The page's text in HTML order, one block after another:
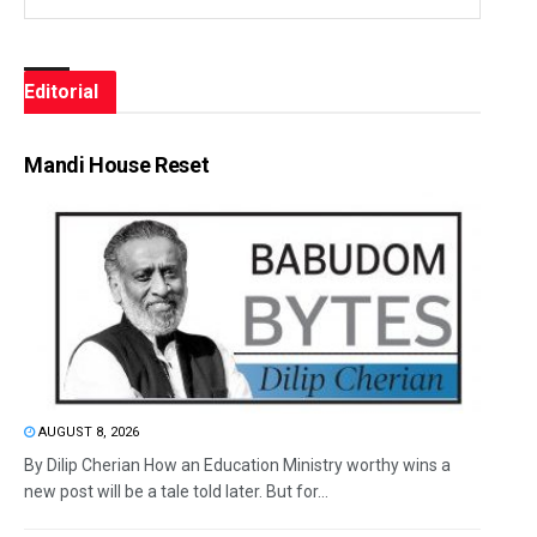
Editorial
Mandi House Reset
AUGUST 8, 2026
By Dilip Cherian How an Education Ministry worthy wins a
new post will be a tale told later. But for...